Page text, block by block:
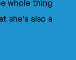
whole thing
she's also a